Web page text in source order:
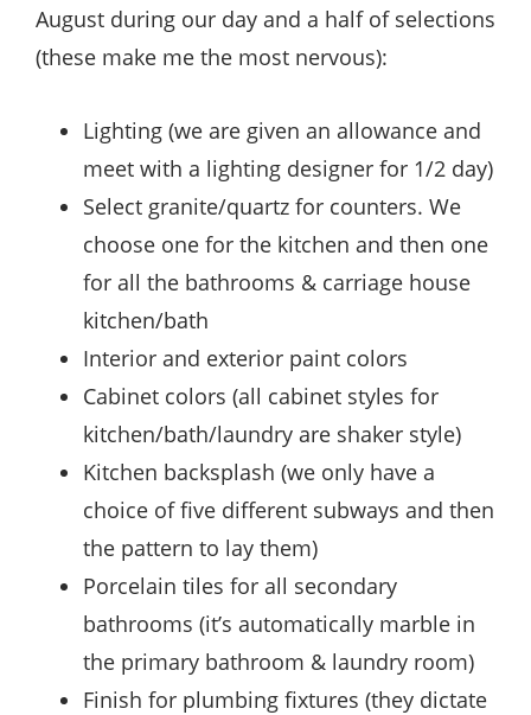
August during our day and a half of selections
(these make me the most nervous):
Lighting (we are given an allowance and
meet with a lighting designer for 1/2 day)
Select granite/quartz for counters. We
choose one for the kitchen and then one
for all the bathrooms & carriage house
kitchen/bath
Interior and exterior paint colors
Cabinet colors (all cabinet styles for
kitchen/bath/laundry are shaker style)
Kitchen backsplash (we only have a
choice of five different subways and then
the pattern to lay them)
Porcelain tiles for all secondary
bathrooms (it’s automatically marble in
the primary bathroom & laundry room)
Finish for plumbing fixtures (they dictate